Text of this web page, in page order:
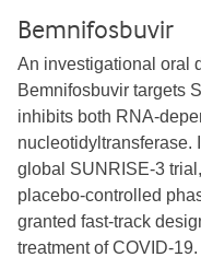
Bemnifosbuvir
An investigational oral
Bemnifosbuvir targets
inhibits both RNA-
nucleotidyltransferase.
global SUNRISE-3
placebo-controlled
granted fast-track
treatment of COVID-19.